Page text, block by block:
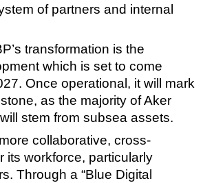
of partners and internal
transformation is the
which is set to come
Once operational, it will mark
as the majority of Aker
stem from subsea assets.
collaborative, cross-
its workforce, particularly
Through a “Blue Digital